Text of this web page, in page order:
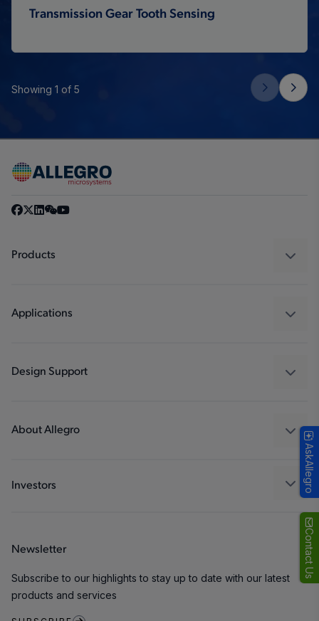
Contact Us
Transmission Gear Tooth Sensing
Showing 1 of 5
Products
Regulators
Applications
Industrial
Design Support
Packaging
About Allegro
Careers
Contact Us
Investors
Newsletter
Subscribe to our highlights to stay up to date with our latest
products and services
AskAllegro